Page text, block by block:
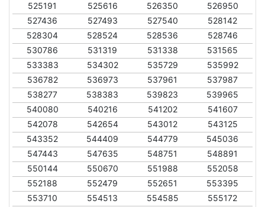
525191
525616 526350
526950
527436
527493 527540
528142
528304
528524 528536
528746
530786
531319 531338
531565
533383
534302 535729
535992
536782
536973 537961
537987
538277
538383 539823
539965
540080
540216 541202
541607
542078
542654 543012
543125
543352
544409 544779
545036
547443
547635 548751
548891
550144
550670 551988
552058
552188
552479 552651
553395
553710
554513 554585
555172